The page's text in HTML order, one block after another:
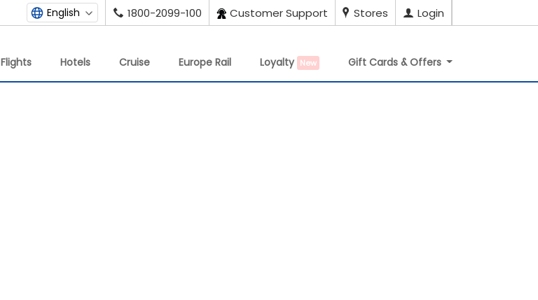
English 1800-2099-100 Customer Support Stores Login
Flights Hotels Cruise Europe Rail Loyalty New Gift Cards & Offers